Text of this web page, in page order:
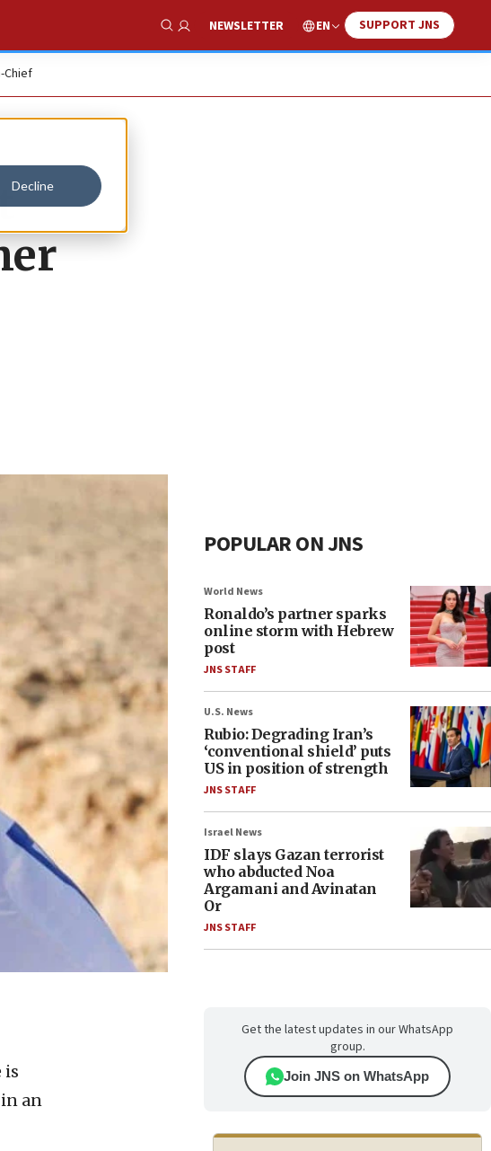
Decline
Show Search
NEWSLETTER EN SUPPORT JNS
Chief
is
an
POPULAR ON JNS
World News
Ronaldo’s partner sparks
online storm with Hebrew
post
JNS STAFF
U.S. News
Rubio: Degrading Iran’s
‘conventional shield’ puts
US in position of strength
JNS STAFF
Israel News
IDF slays Gazan terrorist
who abducted Noa
Argamani and Avinatan
Or
JNS STAFF
Get the latest updates in our WhatsApp
group.
Join JNS on WhatsApp